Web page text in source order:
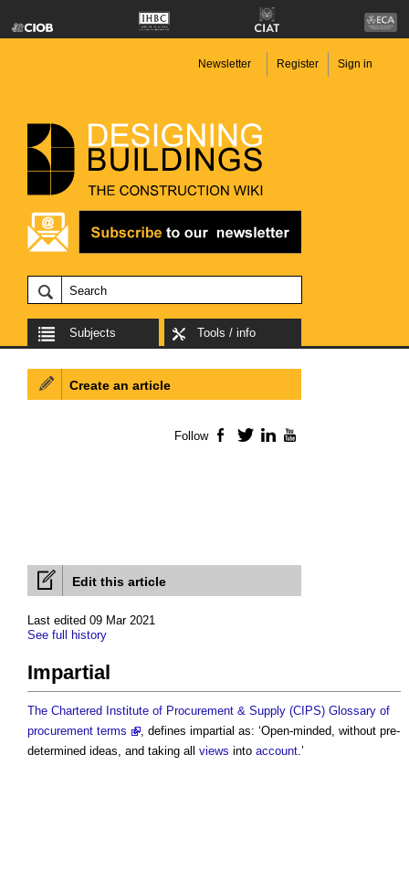
Newsletter Register Sign in
Subjects Tools / info
Edit this article
Last edited 09 Mar 2021
See full history
Impartial
The Chartered Institute of Procurement & Supply (CIPS) Glossary of
procurement terms
, defines impartial as: ‘Open-minded, without pre-
determined ideas, and taking all views into account.’
Create an article
Follow Facebook
TwitterLinkedIn